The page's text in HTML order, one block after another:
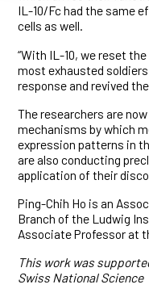
IL-10/Fc had the same
cells as well.
“With IL-10, we reset
most exhausted
response and revived
The researchers are
mechanisms by which
expression patterns in
are also conducting
application of their
Ping-Chih Ho is an
Branch of the Ludwig
Associate Professor at
This work was
Swiss National Science